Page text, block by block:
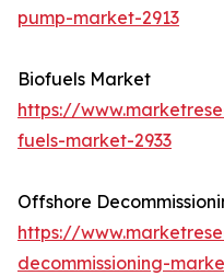
pump-market-2913
Biofuels Market
https://
fuels-market-2933
Offshore
https://
decommissioning-